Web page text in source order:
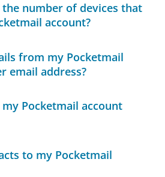
number of devices that
account?
from my Pocketmail
email address?
Pocketmail account
to my Pocketmail